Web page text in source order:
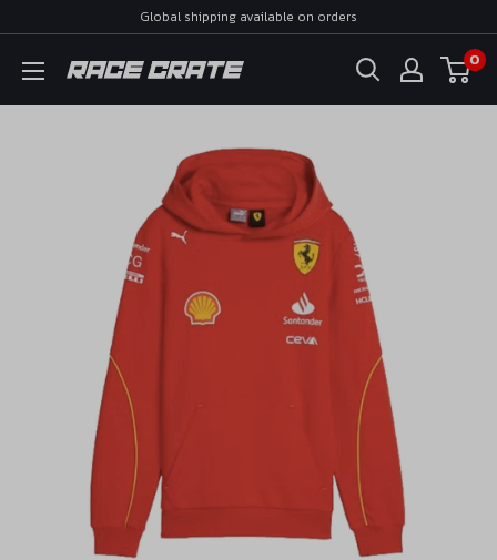
content
Global shipping available on orders
Race
Crate
0